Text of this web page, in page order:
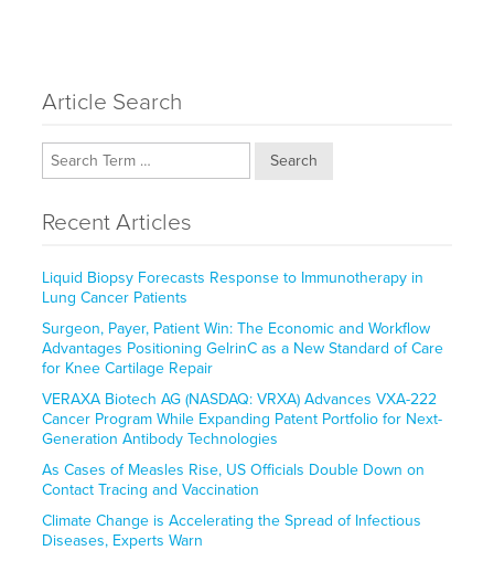
Article Search
Search
Recent Articles
Liquid Biopsy Forecasts Response to Immunotherapy in
Lung Cancer Patients
Surgeon, Payer, Patient Win: The Economic and Workflow
Advantages Positioning GelrinC as a New Standard of Care
for Knee Cartilage Repair
VERAXA Biotech AG (NASDAQ: VRXA) Advances VXA-222
Cancer Program While Expanding Patent Portfolio for Next-
Generation Antibody Technologies
As Cases of Measles Rise, US Officials Double Down on
Contact Tracing and Vaccination
Climate Change is Accelerating the Spread of Infectious
Diseases, Experts Warn